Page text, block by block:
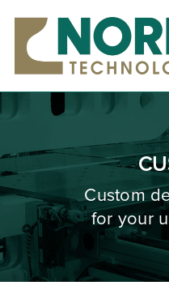
content
What
Custom
for your